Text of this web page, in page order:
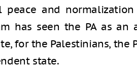
peace and
has seen the PA as
for the Palestinians, the
state.